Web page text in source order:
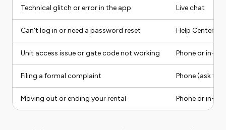
Technical glitch or error in the app Live chat
Can't log in or need a password reset Help Center
Unit access issue or gate code not working Phone or in-
Filing a formal complaint Phone (ask for
Moving out or ending your rental Phone or in-